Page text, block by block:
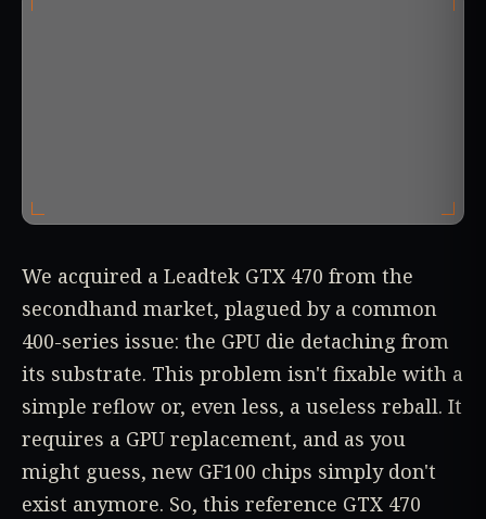
We acquired a Leadtek GTX 470 from the
secondhand market, plagued by a common
400-series issue: the GPU die detaching from
its substrate. This problem isn't fixable with a
simple reflow or, even less, a useless reball. It
requires a GPU replacement, and as you
might guess, new GF100 chips simply don't
exist anymore. So, this reference GTX 470